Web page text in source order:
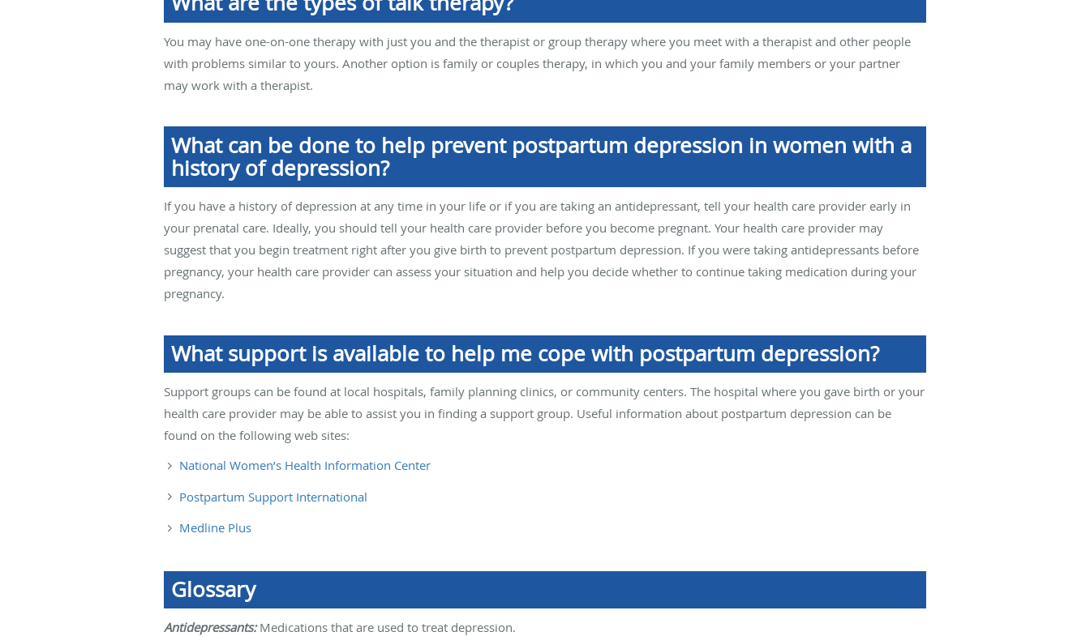
You may have one-on-one therapy with just you and the therapist or group therapy where you meet with a therapist and other people
with problems similar to yours. Another option is family or couples therapy, in which you and your family members or your partner
may work with a therapist.
What can be done to help prevent postpartum depression in women with a
history of depression?
If you have a history of depression at any time in your life or if you are taking an antidepressant, tell your health care provider early in
your prenatal care. Ideally, you should tell your health care provider before you become pregnant. Your health care provider may
suggest that you begin treatment right after you give birth to prevent postpartum depression. If you were taking antidepressants before
pregnancy, your health care provider can assess your situation and help you decide whether to continue taking medication during your
pregnancy.
What support is available to help me cope with postpartum depression?
Support groups can be found at local hospitals, family planning clinics, or community centers. The hospital where you gave birth or your
health care provider may be able to assist you in finding a support group. Useful information about postpartum depression can be
found on the following web sites:
National Women’s Health Information Center
Postpartum Support International
Medline Plus
Glossary
Antidepressants:Medications that are used to treat depression.